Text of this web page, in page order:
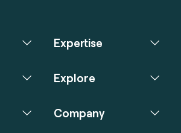
Expertise
Explore
Company